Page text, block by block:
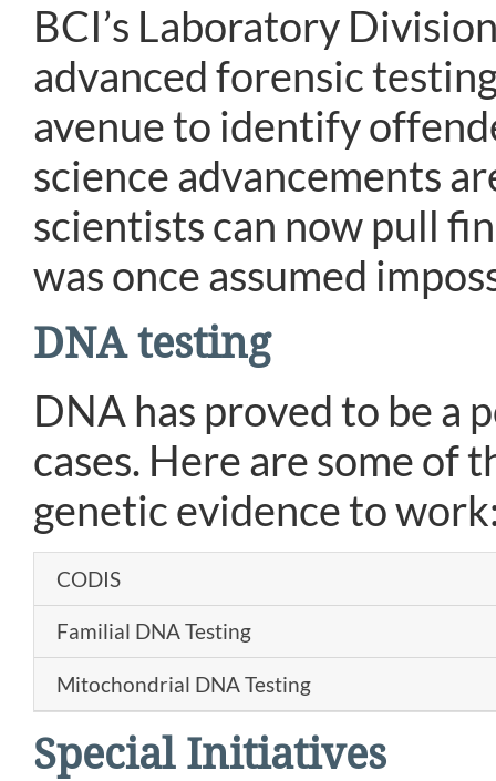
BCI’s Laboratory
advanced forensic
avenue to identify
science advancements
scientists can now pull
was once assumed
DNA testing
DNA has proved to be a
cases. Here are some of
genetic evidence to
CODIS
Familial DNA Testing
Mitochondrial DNA Testing
Special Initiatives